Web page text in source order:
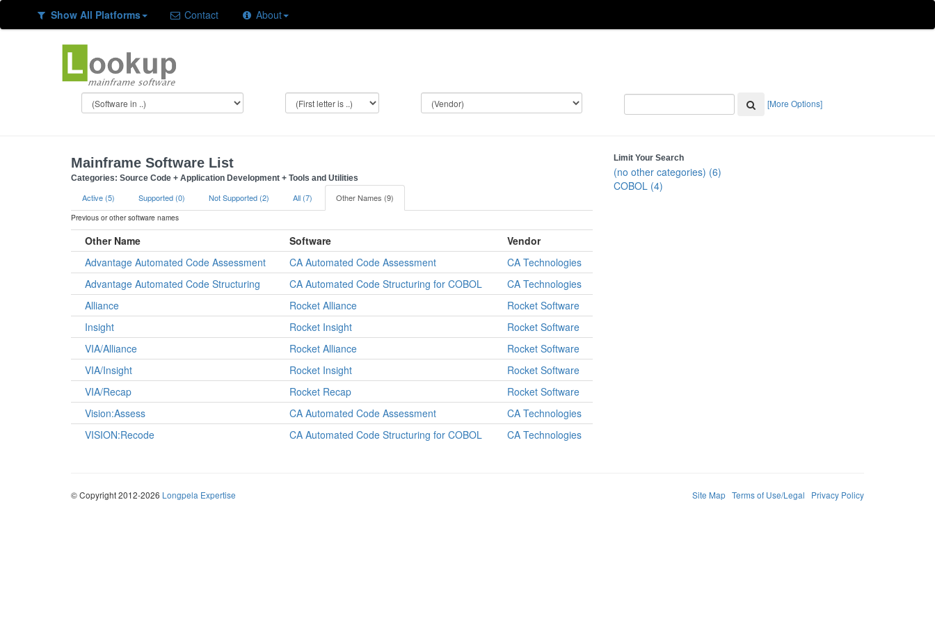
Show All Platforms Contact About
[More Options]
Mainframe Software List
Categories: Source Code + Application Development + Tools and Utilities
Active (5) Supported (0) Not Supported (2) All (7) Other Names (9)
Previous or other software names
Other Name Software
Vendor
Advantage Automated Code Assessment
CA Automated Code Assessment
CA Technologies
Advantage Automated Code Structuring
CA Automated Code Structuring for COBOL
CA Technologies
Alliance
Rocket Alliance
Rocket Software
Insight
Rocket Insight
Rocket Software
VIA/Alliance
Rocket Alliance
Rocket Software
VIA/Insight
Rocket Insight
Rocket Software
VIA/Recap
Rocket Recap
Rocket Software
Vision:Assess
CA Automated Code Assessment
CA Technologies
VISION:Recode
CA Automated Code Structuring for COBOL CA Technologies
Limit Your Search
(no other categories) (6)
COBOL (4)
© Copyright 2012-2026 Longpela Expertise Site Map Terms of Use/Legal Privacy Policy